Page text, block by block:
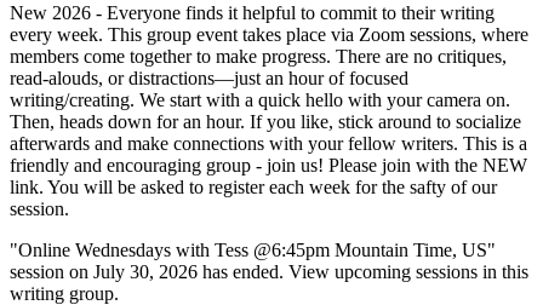
New 2026 - Everyone finds it helpful to commit to their writing
every week. This group event takes place via Zoom sessions, where
members come together to make progress. There are no critiques,
read-alouds, or distractions—just an hour of focused
writing/creating. We start with a quick hello with your camera on.
Then, heads down for an hour. If you like, stick around to socialize
afterwards and make connections with your fellow writers. This is a
friendly and encouraging group - join us! Please join with the NEW
link. You will be asked to register each week for the safty of our
session.
"Online Wednesdays with Tess @6:45pm Mountain Time, US"
session on July 30, 2026 has ended. View upcoming sessions in this
writing group.